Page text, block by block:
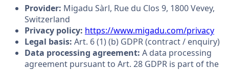
Provider: Migadu Sàrl, Rue du Clos 9, 1800 Vevey,
Switzerland
Privacy policy: https://www.migadu.com/privacy
Legal basis: Art. 6 (1) (b) GDPR (contract / enquiry)
Data processing agreement: A data processing
agreement pursuant to Art. 28 GDPR is part of the